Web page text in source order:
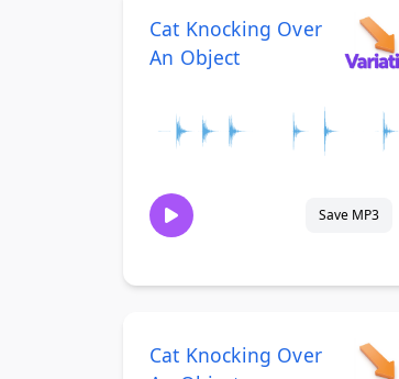
Cat Knocking Over
An Object
Save MP3
Cat Knocking Over